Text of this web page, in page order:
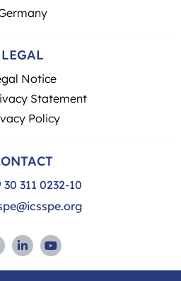
LEGAL
Notice
Statement
Policy
30 311 0232-10